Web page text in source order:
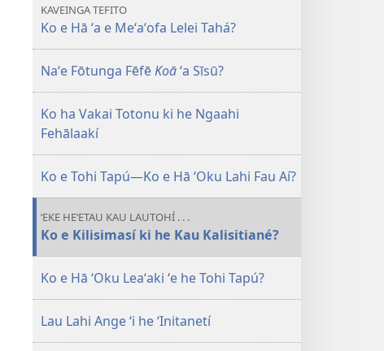
Meʻaʻofa
Tahá?
KAVEINGA TEFITO
Ko e Hā ʻa e Meʻaʻofa Lelei Tahá?
Naʻe Fōtunga FēfēKoāʻa Sīsū?
Ko ha Vakai Totonu ki he Ngaahi
Fehālaakí
Ko e Tohi Tapú—Ko e Hā ʻOku Lahi Fau Aí?
ʻEKE HEʻETAU KAU LAUTOHÍ . . .
Ko e Kilisimasí ki he Kau Kalisitiané?
Ko e Hā ʻOku Leaʻaki ʻe he Tohi Tapú?
Lau Lahi Ange ʻi he ʻInitanetí